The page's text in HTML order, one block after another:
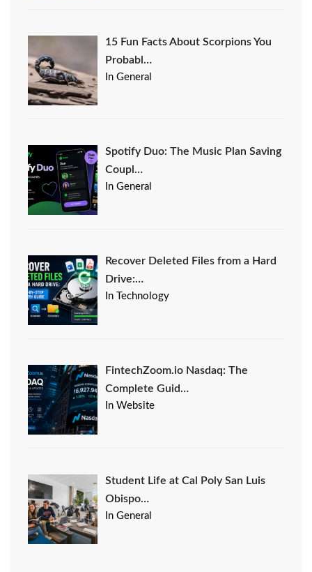
15 Fun Facts About Scorpions You
Probabl…
In General
Spotify Duo: The Music Plan Saving
Coupl…
In General
Recover Deleted Files from a Hard
Drive:…
In Technology
FintechZoom.io Nasdaq: The
Complete Guid…
In Website
Student Life at Cal Poly San Luis
Obispo…
In General